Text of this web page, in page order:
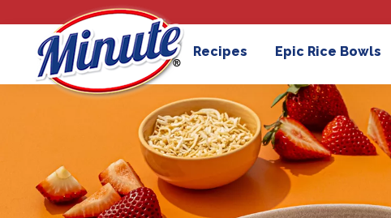
Recipes Epic Rice Bowls